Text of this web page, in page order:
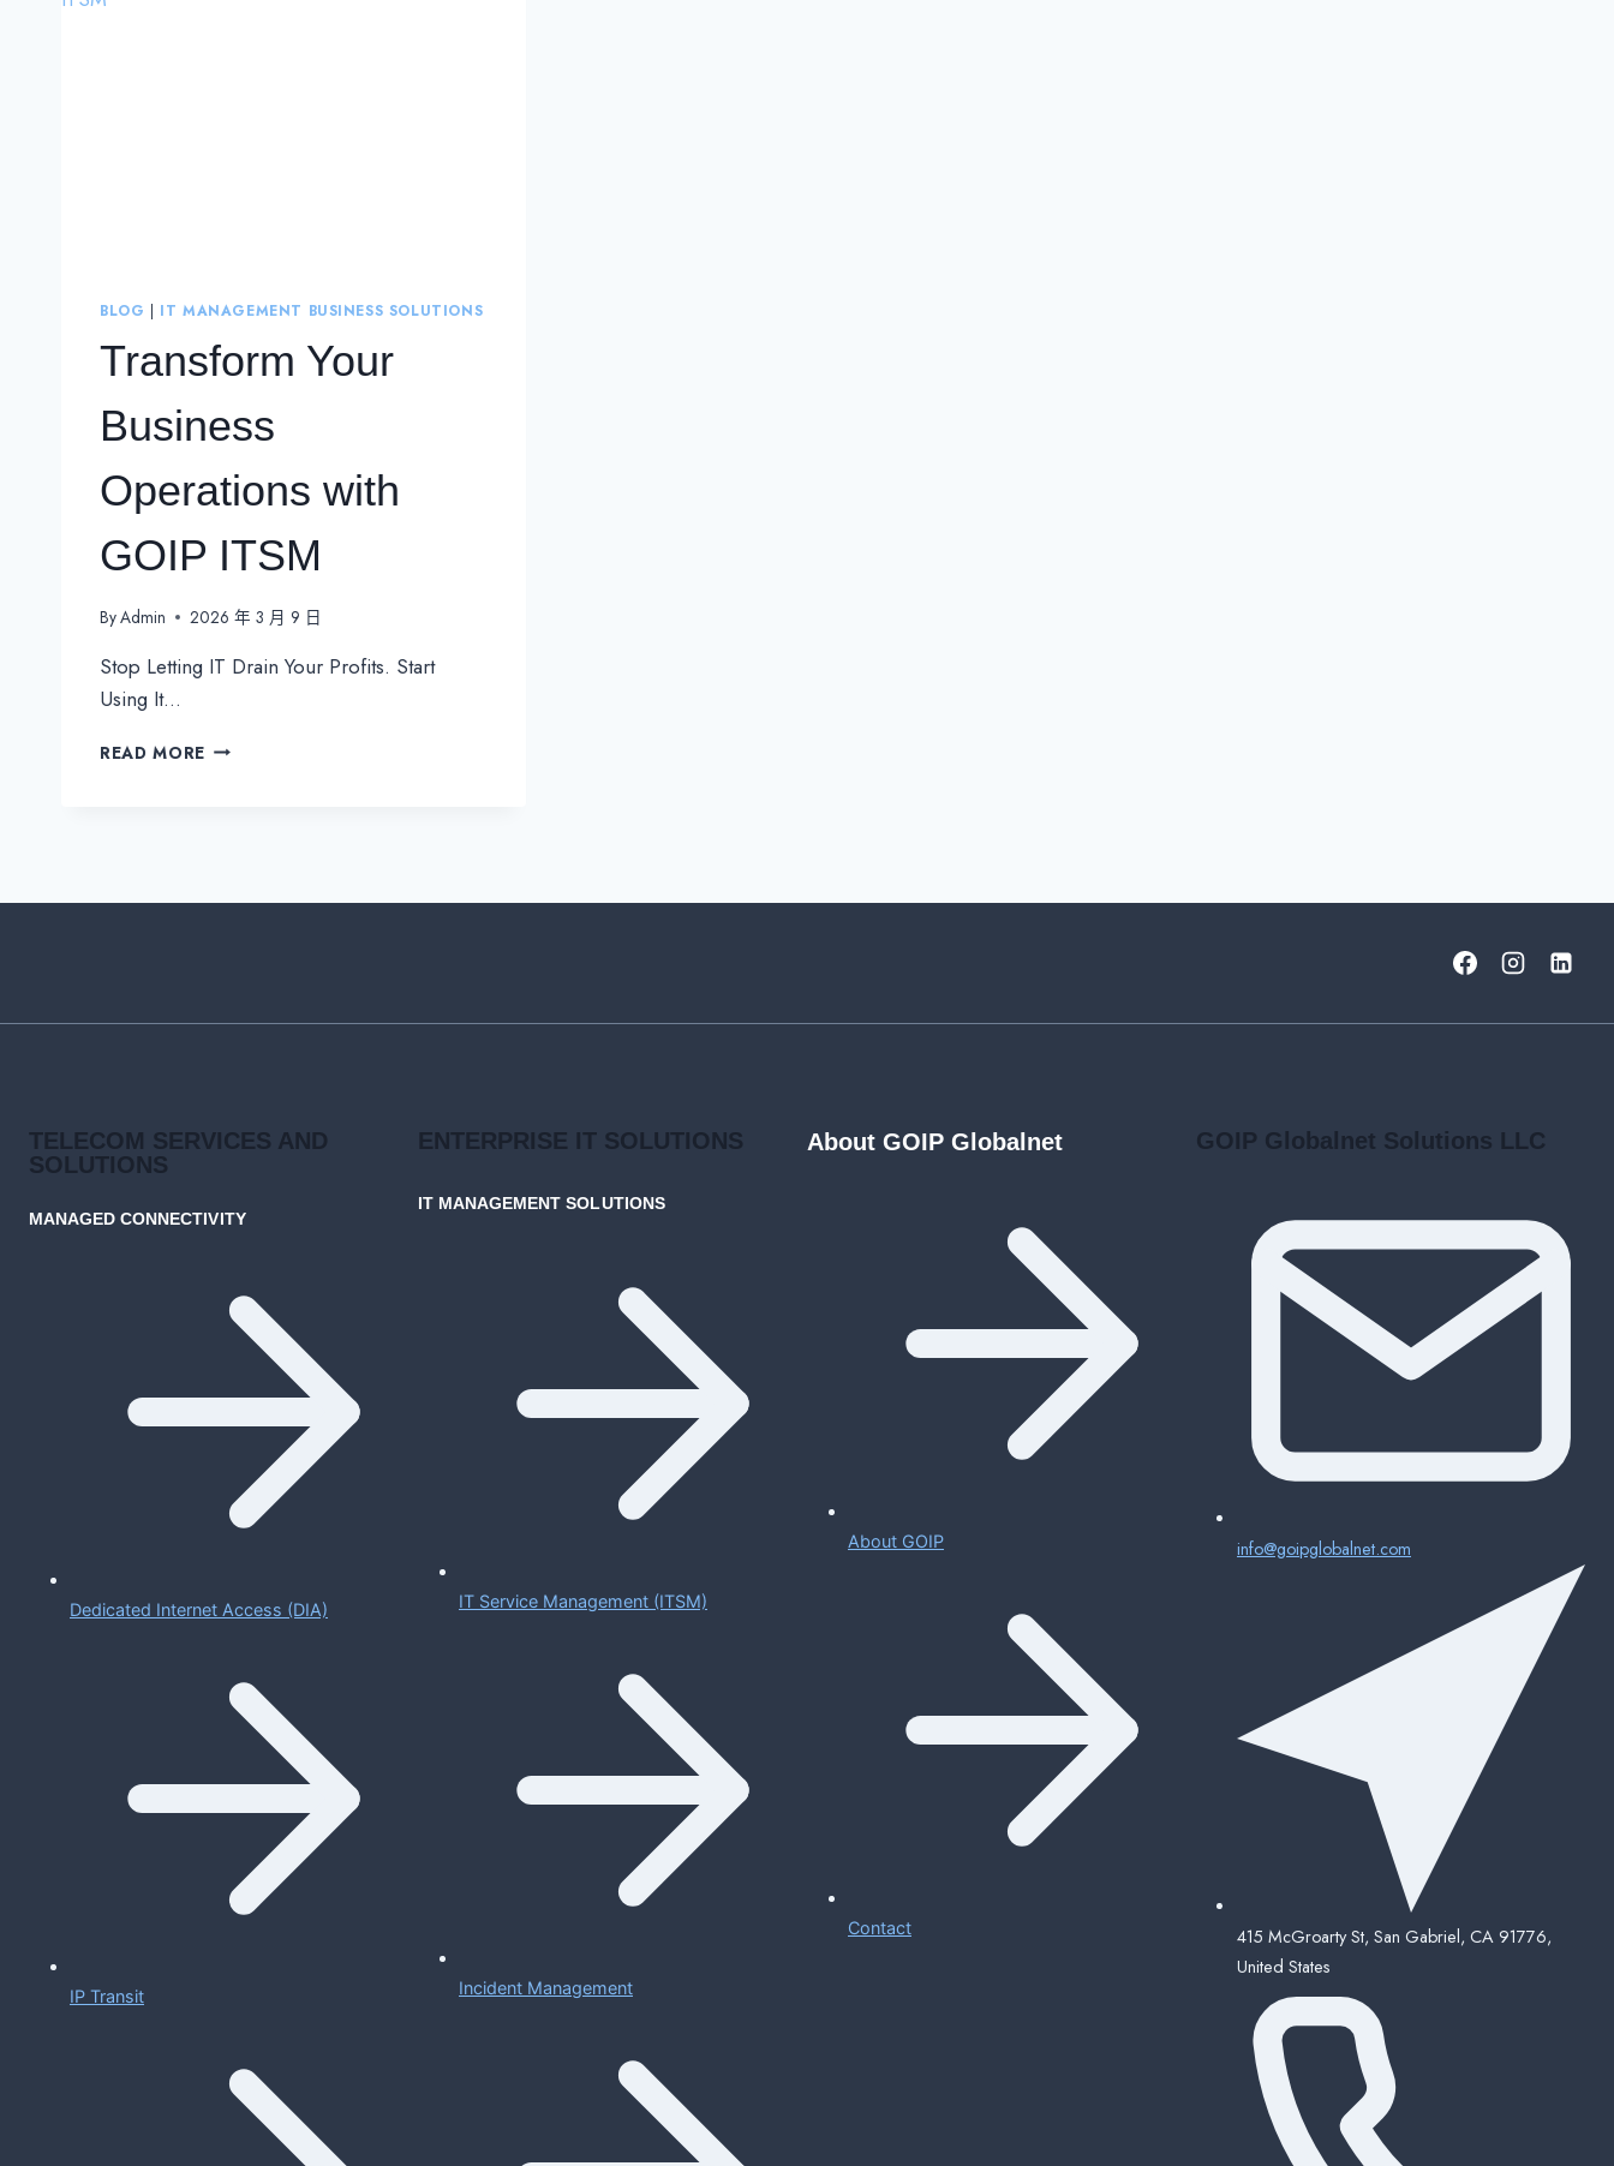
BLOG | IT MANAGEMENT BUSINESS SOLUTIONS
Transform Your
Business
Operations with
GOIP ITSM
ByAdmin 2026 年 3 月 9 日
Stop Letting IT Drain Your Profits. Start
Using It…
READ MORE TRANSFORM
ITSM
TELECOM SERVICES AND
SOLUTIONS
MANAGED CONNECTIVITY
Dedicated Internet Access (DIA)
IP Transit
ENTERPRISE IT SOLUTIONS
IT MANAGEMENTSOLUTIONS
IT Service Management (ITSM)
Incident Management
About GOIP Globalnet
About GOIP
Contact
GOIP Globalnet Solutions LLC
info@goipglobalnet.com
415 McGroarty St, San Gabriel, CA 91776,
United States